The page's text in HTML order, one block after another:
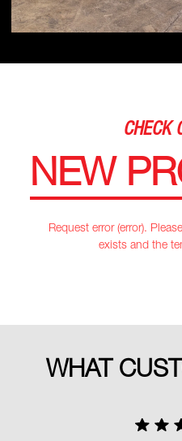
CHECK
NEW
Request error (error).
exists and the
WHAT